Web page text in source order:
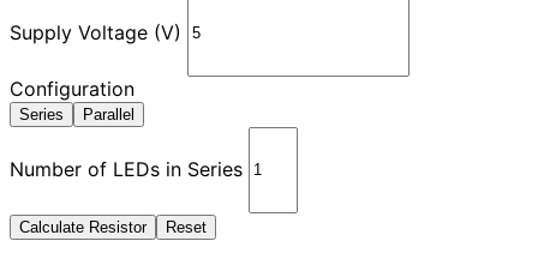
Supply Voltage (V)
Configuration
Series Parallel
Number of LEDs in Series
Calculate Resistor Reset